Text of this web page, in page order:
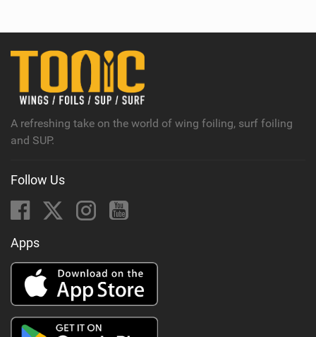
A refreshing take on the world of wing foiling, surf foiling
and SUP.
Follow Us
Apps